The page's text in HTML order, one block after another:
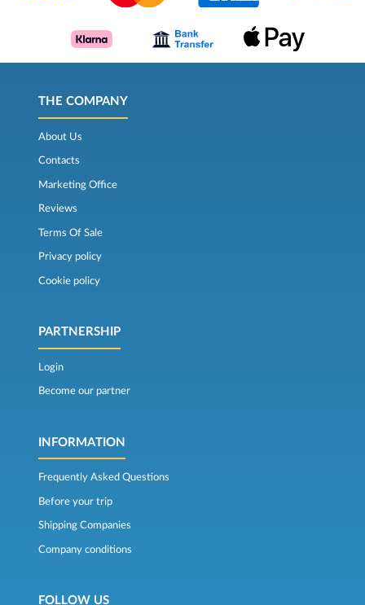
THE COMPANY
About Us
Contacts
Marketing Office
Reviews
Terms Of Sale
Privacy policy
Cookie policy
PARTNERSHIP
Login
Become our partner
INFORMATION
Frequently Asked Questions
Before your trip
Shipping Companies
Company conditions
FOLLOW US